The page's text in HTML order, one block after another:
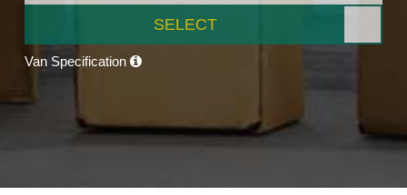
SELECT
Van Specification